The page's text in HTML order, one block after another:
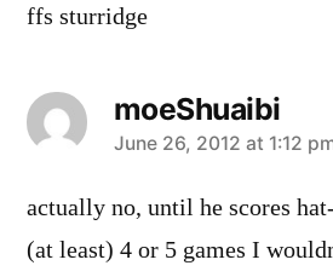
ffs sturridge
moeShuaibi
says:
June 26, 2012 at 1:12
actually no, until he scores
(at least) 4 or 5 games I